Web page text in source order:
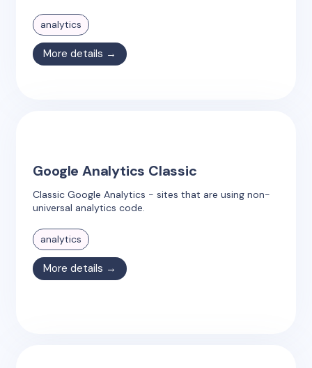
analytics
More details →
Google Analytics Classic
Classic Google Analytics - sites that are using non-
universal analytics code.
analytics
More details →